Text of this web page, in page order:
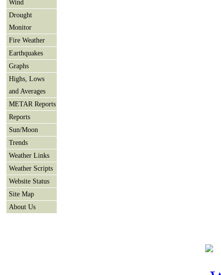
Wind
Drought
Monitor
Fire Weather
Earthquakes
Graphs
Highs, Lows
and Averages
METAR Reports
Reports
Sun/Moon
Trends
Weather Links
Weather Scripts
Website Status
Site Map
About Us